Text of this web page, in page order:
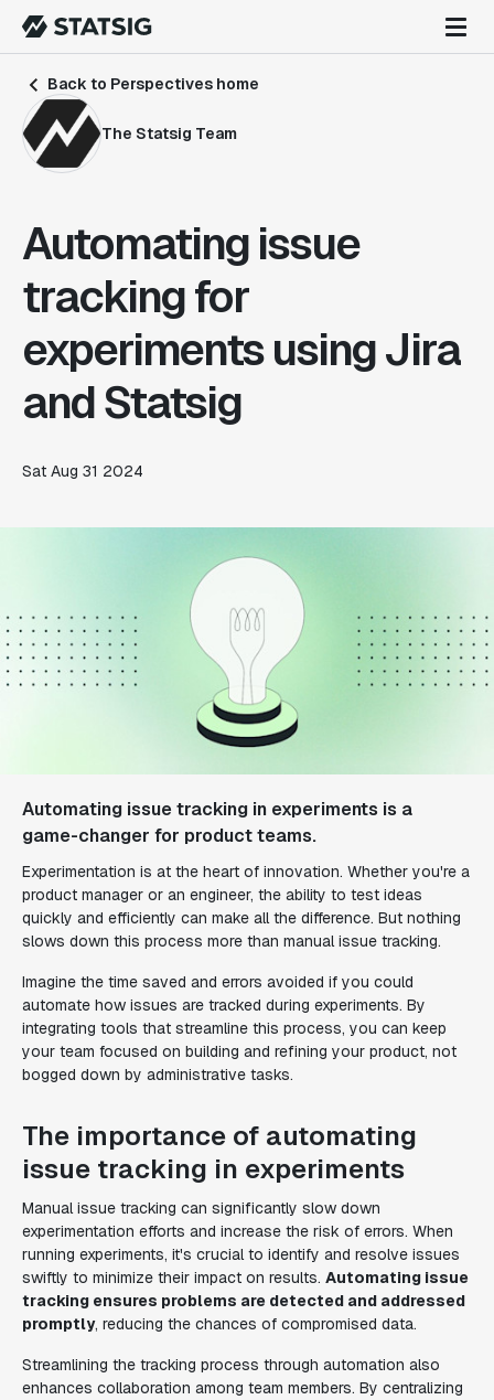
Back to Perspectives home
The Statsig Team
Automating issue
tracking for
experiments using Jira
and Statsig
Sat Aug 31 2024
Automating issue tracking in experiments is a
game-changer for product teams.
Experimentation is at the heart of innovation. Whether you're a
product manager or an engineer, the ability to test ideas
quickly and efficiently can make all the difference. But nothing
slows down this process more than manual issue tracking.
Imagine the time saved and errors avoided if you could
automate how issues are tracked during experiments. By
integrating tools that streamline this process, you can keep
your team focused on building and refining your product, not
bogged down by administrative tasks.
The importance of automating
issue tracking in experiments
Manual issue tracking can significantly slow down
experimentation efforts and increase the risk of errors. When
running experiments, it's crucial to identify and resolve issues
swiftly to minimize their impact on results. Automating issue
tracking ensures problems are detected and addressed
promptly, reducing the chances of compromised data.
Streamlining the tracking process through automation also
enhances collaboration among team members. By centralizing